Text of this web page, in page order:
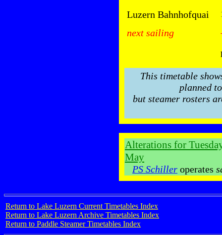
Luzern Bahnhofquai
next sailing
This timetable
planned
but steamer rosters
Alterations for
May
PS Schiller operates
Return to Lake Luzern Current Timetables Index
Return to Lake Luzern Archive Timetables Index
Return to Paddle Steamer Timetables Index